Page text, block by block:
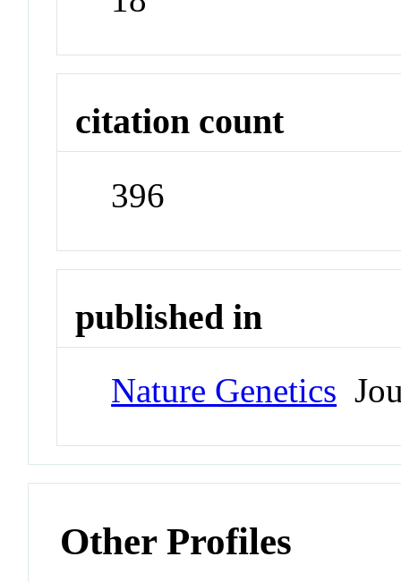
citation count
396
published in
Nature Genetics
Other Profiles